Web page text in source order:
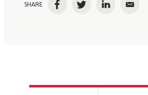
SHARE FacebookTwitterLinkedInEmail